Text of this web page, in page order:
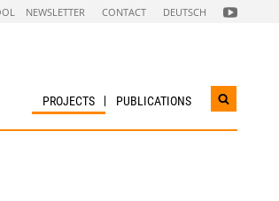
NEWSLETTER CONTACT DEUTSCH FOLGEN
SIE
PROJECTS PUBLICATIONS
Open